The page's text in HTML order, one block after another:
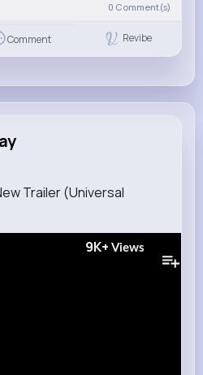
0 Comment(s)
Comment Revibe
Trailer (Universal
9K+ Views